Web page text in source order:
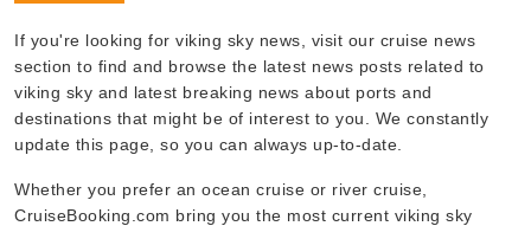
If you're looking for viking sky news, visit our cruise news
section to find and browse the latest news posts related to
viking sky and latest breaking news about ports and
destinations that might be of interest to you. We constantly
update this page, so you can always up-to-date.
Whether you prefer an ocean cruise or river cruise,
CruiseBooking.com bring you the most current viking sky